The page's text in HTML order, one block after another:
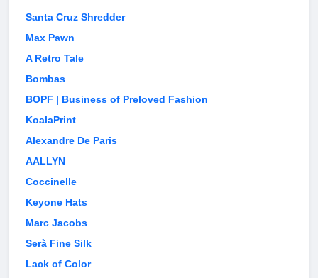
Santa Cruz Shredder
Max Pawn
A Retro Tale
Bombas
BOPF | Business of Preloved Fashion
KoalaPrint
Alexandre De Paris
AALLYN
Coccinelle
Keyone Hats
Marc Jacobs
Serà Fine Silk
Lack of Color